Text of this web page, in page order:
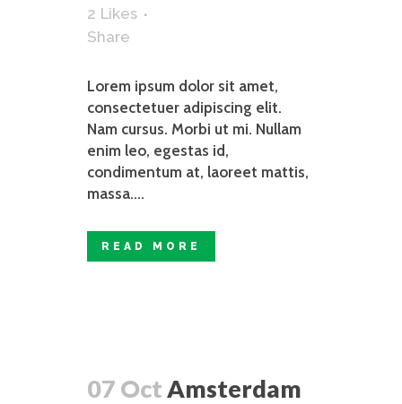
2 Likes
Share
Lorem ipsum dolor sit amet,
consectetuer adipiscing elit.
Nam cursus. Morbi ut mi. Nullam
enim leo, egestas id,
condimentum at, laoreet mattis,
massa....
READ MORE
07 OctAmsterdam